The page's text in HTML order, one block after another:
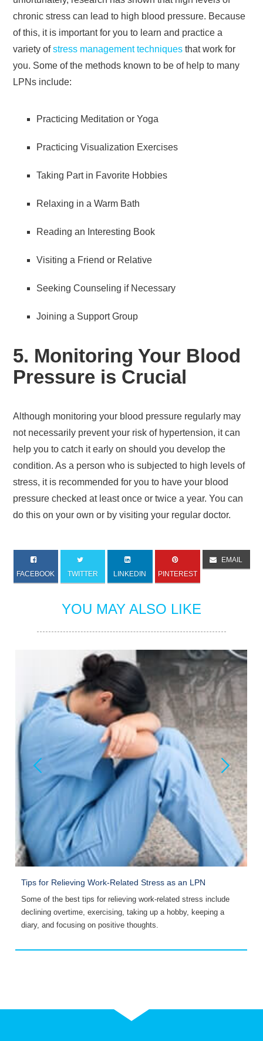
chronic stress can lead to high blood pressure. Because
of this, it is important for you to learn and practice a
variety ofstress management techniques that work for
you. Some of the methods known to be of help to many
LPNs include:
Practicing Meditation or Yoga
Practicing Visualization Exercises
Taking Part in Favorite Hobbies
Relaxing in a Warm Bath
Reading an Interesting Book
Visiting a Friend or Relative
Seeking Counseling if Necessary
Joining a Support Group
5. Monitoring Your Blood
Pressure is Crucial
Although monitoring your blood pressure regularly may
not necessarily prevent your risk of hypertension, it can
help you to catch it early on should you develop the
condition. As a person who is subjected to high levels of
stress, it is recommended for you to have your blood
pressure checked at least once or twice a year. You can
do this on your own or by visiting your regular doctor.
FACEBOOK TWITTER LINKEDIN PINTEREST
EMAIL
YOU MAY ALSO LIKE
Tips for Relieving Work-Related Stress as an LPN
Some of the best tips for relieving work-related stress include
declining overtime, exercising, taking up a hobby, keeping a
diary, and focusing on positive thoughts.